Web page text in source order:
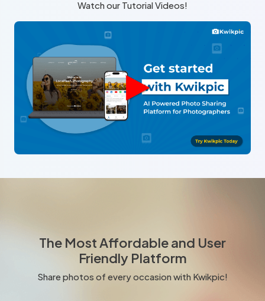
Watch our Tutorial Videos!
The Most Affordable and User
Friendly Platform
Share photos of every occasion with Kwikpic!